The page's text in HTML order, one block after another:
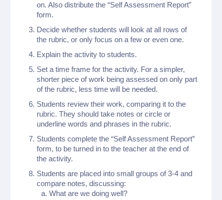
on. Also distribute the “Self Assessment Report”
form.
Decide whether students will look at all rows of
the rubric, or only focus on a few or even one.
Explain the activity to students.
Set a time frame for the activity. For a simpler,
shorter piece of work being assessed on only part
of the rubric, less time will be needed.
Students review their work, comparing it to the
rubric. They should take notes or circle or
underline words and phrases in the rubric.
Students complete the “Self Assessment Report”
form, to be turned in to the teacher at the end of
the activity.
Students are placed into small groups of 3-4 and
compare notes, discussing:
What are we doing well?